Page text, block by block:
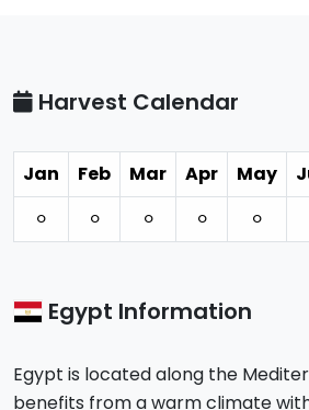
Harvest Calendar
Jan Feb Mar Apr May
⚪︎
⚪︎ ⚪︎ ⚪︎ ⚪︎
Egypt Information
Egypt is located along the
benefits from a warm climate